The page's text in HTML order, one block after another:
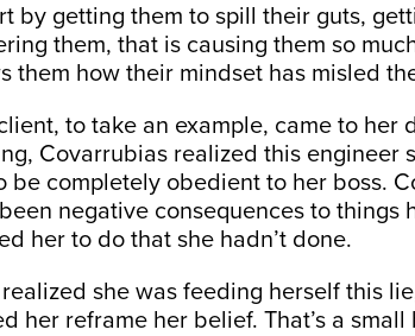
by getting them to spill their guts,
them, that is causing them so
them how their mindset has misled
to take an example, came to her
Covarrubias realized this engineer
be completely obedient to her boss.
negative consequences to things
her to do that she hadn’t done.
realized she was feeding herself this
her reframe her belief. That’s a